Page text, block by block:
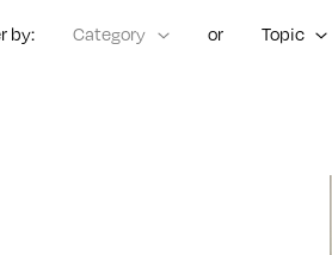
by: Category or Topic